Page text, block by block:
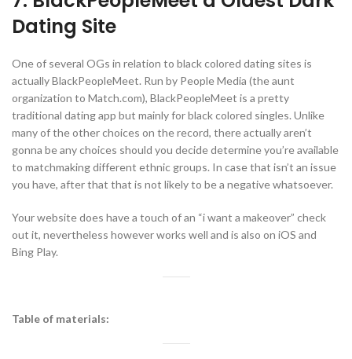
Dating Site
One of several OGs in relation to black colored dating sites is
actually BlackPeopleMeet. Run by People Media (the aunt
organization to Match.com), BlackPeopleMeet is a pretty
traditional dating app but mainly for black colored singles. Unlike
many of the other choices on the record, there actually aren’t
gonna be any choices should you decide determine you’re available
to matchmaking different ethnic groups. In case that isn’t an issue
you have, after that that is not likely to be a negative whatsoever.
Your website does have a touch of an “i want a makeover” check
out it, nevertheless however works well and is also on iOS and
Bing Play.
Table of materials: